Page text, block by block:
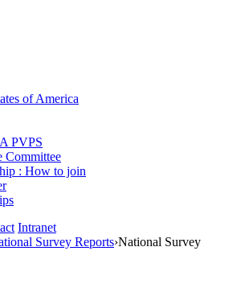
of America
PVPS
Committee
: How to join
Intranet
Survey Reports›National Survey